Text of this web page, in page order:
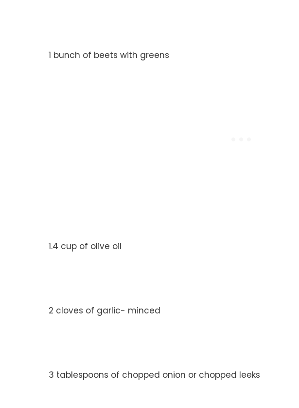
1 bunch of beets with greens
1.4 cup of olive oil
2 cloves of garlic- minced
3 tablespoons of chopped onion or chopped leeks